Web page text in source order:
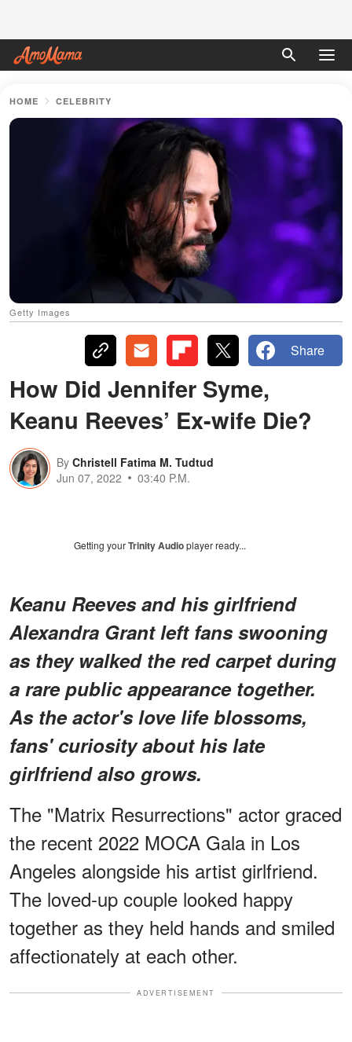
HOME CELEBRITY
Getty Images
Share
How Did Jennifer Syme,
Keanu Reeves’ Ex-wife Die?
By Christell Fatima M. Tudtud
Jun 07, 2022
03:40 P.M.
Getting yourTrinity Audioplayer ready...
Keanu Reeves and his girlfriend
Alexandra Grant left fans swooning
as they walked the red carpet during
a rare public appearance together.
As the actor's love life blossoms,
fans' curiosity about his late
girlfriend also grows.
The "Matrix Resurrections" actor graced
the recent 2022 MOCA Gala in Los
Angeles alongside his artist girlfriend.
The loved-up couple looked happy
together as they held hands and smiled
affectionately at each other.
ADVERTISEMENT